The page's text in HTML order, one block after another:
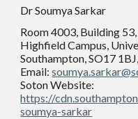
Dr Soumya Sarkar
Room 4003, Building 53,
Highfield Campus,
Southampton, SO17
Email:
Soton Website:
https://
soumya-sarkar